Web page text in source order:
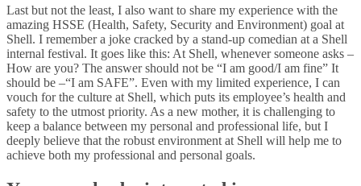
Last but not the least, I also want to share my experience with the
amazing HSSE (Health, Safety, Security and Environment) goal at
Shell. I remember a joke cracked by a stand-up comedian at a Shell
internal festival. It goes like this: At Shell, whenever someone asks –
How are you? The answer should not be “I am good/I am fine” It
should be –“I am SAFE”. Even with my limited experience, I can
vouch for the culture at Shell, which puts its employee’s health and
safety to the utmost priority. As a new mother, it is challenging to
keep a balance between my personal and professional life, but I
deeply believe that the robust environment at Shell will help me to
achieve both my professional and personal goals.